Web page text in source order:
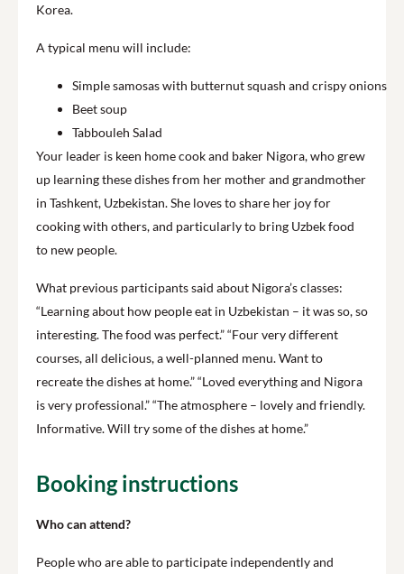
Korea.
A typical menu will include:
Simple samosas with butternut squash and crispy onions
Beet soup
Tabbouleh Salad
Your leader is keen home cook and baker Nigora, who grew
up learning these dishes from her mother and grandmother
in Tashkent, Uzbekistan. She loves to share her joy for
cooking with others, and particularly to bring Uzbek food
to new people.
What previous participants said about Nigora’s classes:
“Learning about how people eat in Uzbekistan – it was so, so
interesting. The food was perfect.” “Four very different
courses, all delicious, a well-planned menu. Want to
recreate the dishes at home.” “Loved everything and Nigora
is very professional.” “The atmosphere – lovely and friendly.
Informative. Will try some of the dishes at home.”
Booking instructions
Who can attend?
People who are able to participate independently and